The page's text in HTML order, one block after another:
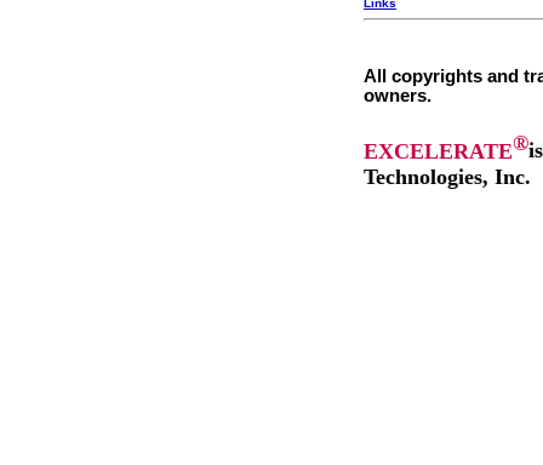
Links
All copyrights and
owners.
EXCELERATE®
Technologies, Inc.